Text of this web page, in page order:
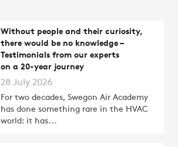
Without people and their curiosity,
there would be no knowledge –
Testimonials from our experts
on a 20-year journey
28 July 2026
For two decades, Swegon Air Academy
has done something rare in the HVAC
world: it has...